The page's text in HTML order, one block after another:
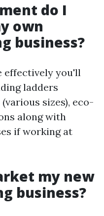
do I
own
business?
effectively you'll
ladders
sizes), eco-
along with
if working at
my new
business?